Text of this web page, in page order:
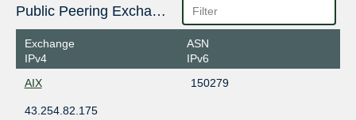
Public Peering Exchange Points
Exchange
IPv4
ASN
IPv6
AIX
150279
43.254.82.175